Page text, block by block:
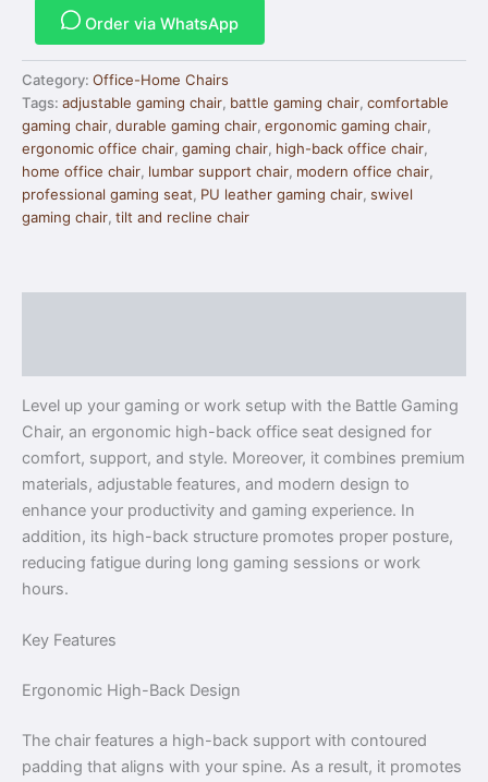
Order via WhatsApp
Category: Office-Home Chairs
Tags: adjustable gaming chair, battle gaming chair, comfortable
gaming chair, durable gaming chair, ergonomic gaming chair,
ergonomic office chair, gaming chair, high-back office chair,
home office chair, lumbar support chair, modern office chair,
professional gaming seat, PU leather gaming chair, swivel
gaming chair, tilt and recline chair
Level up your gaming or work setup with the Battle Gaming
Chair, an ergonomic high-back office seat designed for
comfort, support, and style. Moreover, it combines premium
materials, adjustable features, and modern design to
enhance your productivity and gaming experience. In
addition, its high-back structure promotes proper posture,
reducing fatigue during long gaming sessions or work
hours.
Key Features
Ergonomic High-Back Design
The chair features a high-back support with contoured
padding that aligns with your spine. As a result, it promotes